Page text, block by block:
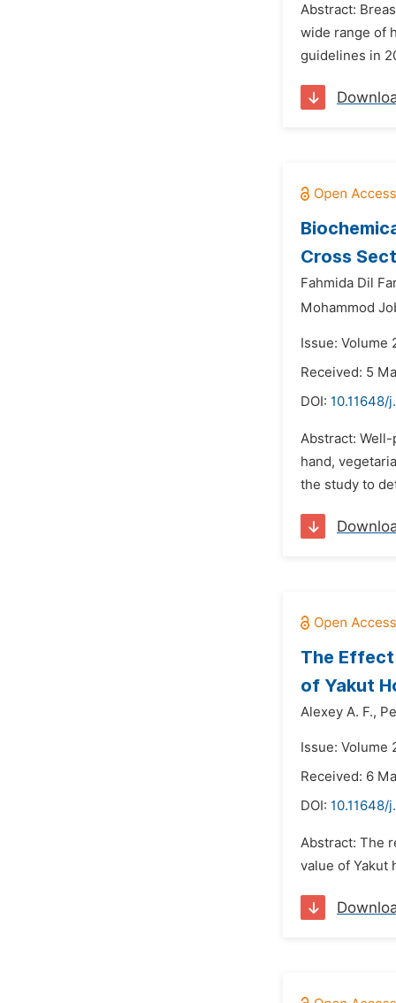
Abstract:
wide range of
guidelines in
Cross
Fahmida Dil
Mohammod
Issue: Volume
Received: 5
DOI: 10.11648/
Abstract:
hand,
the study to
The Effect
of Yakut
Alexey A. F.,
Issue: Volume
Received: 6
DOI: 10.11648/
Abstract: The
value of Yakut